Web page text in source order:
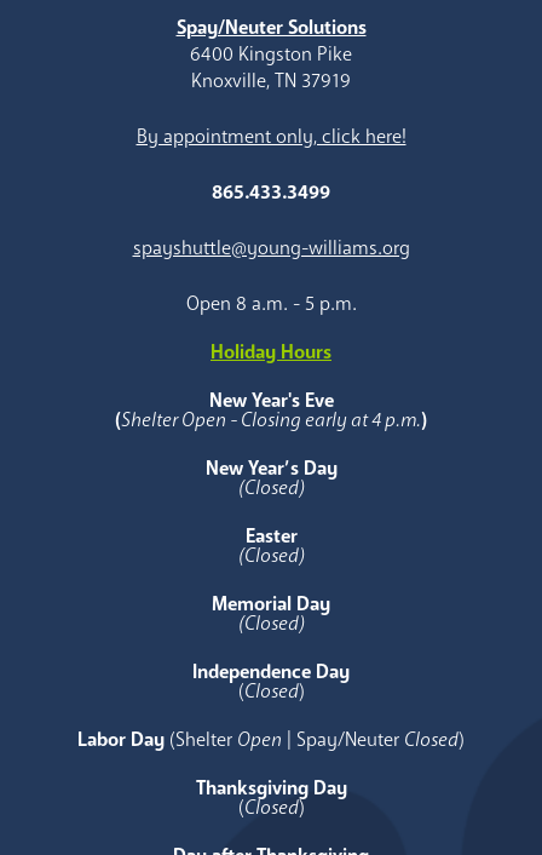
Spay/Neuter Solutions
6400 Kingston Pike
Knoxville, TN 37919
By appointment only, click here!
865.433.3499
spayshuttle@young-williams.org
Open 8 a.m. - 5 p.m.
Holiday Hours
New Year's Eve
(Shelter Open - Closing early at 4 p.m.)
New Year’s Day
(Closed)
Easter
(Closed)
Memorial Day
(Closed)
Independence Day
(Closed)
Labor Day (Shelter Open | Spay/Neuter Closed)
Thanksgiving Day
(Closed)